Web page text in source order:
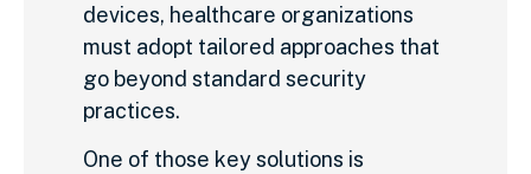
devices, healthcare organizations
must adopt tailored approaches that
go beyond standard security
practices.
One of those key solutions is